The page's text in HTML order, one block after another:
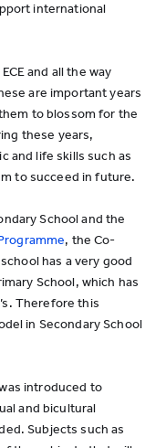
international
and all the way
are important years
to blossom for the
these years,
and life skills such as
to succeed in future.
School and the
, the Co-
has a very good
School, which has
Therefore this
in Secondary School
introduced to
and bicultural
Subjects such as